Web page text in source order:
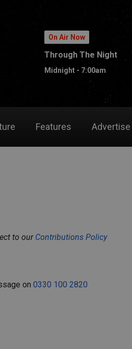
On Air Now
Through The Night
Midnight - 7:00am
Features Advertise
to our Contributions Policy
on 0330 100 2820